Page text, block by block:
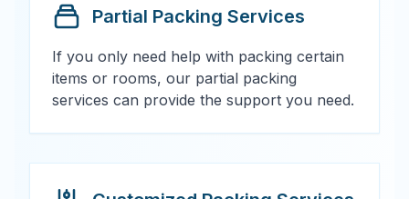
Partial Packing Services
If you only need help with packing certain
items or rooms, our partial packing
services can provide the support you need.